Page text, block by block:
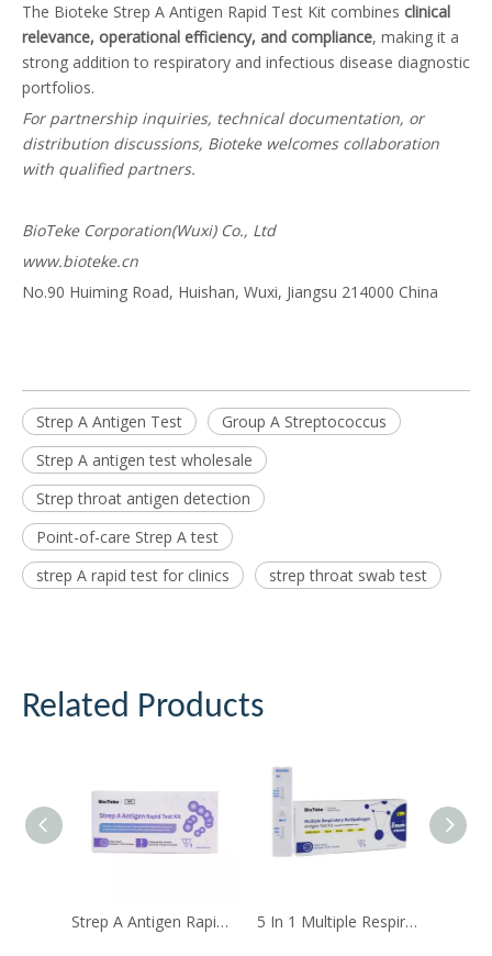
The Bioteke Strep A Antigen Rapid Test Kit combines clinical
relevance, operational efficiency, and compliance, making it a
strong addition to respiratory and infectious disease diagnostic
portfolios.
For partnership inquiries, technical documentation, or
distribution discussions, Bioteke welcomes collaboration
with qualified partners.
BioTeke Corporation(Wuxi) Co., Ltd
www.bioteke.cn
No.90 Huiming Road, Huishan, Wuxi, Jiangsu 214000 China
Strep A Antigen Test
Group A Streptococcus
Strep A antigen test wholesale
Strep throat antigen detection
Point-of-care Strep A test
strep A rapid test for clinics
strep throat swab test
Related Products
Strep A Antigen Rapid Test Kit 5 In 1 Multiple Respiratory Multipathogen Antigen Test Kit